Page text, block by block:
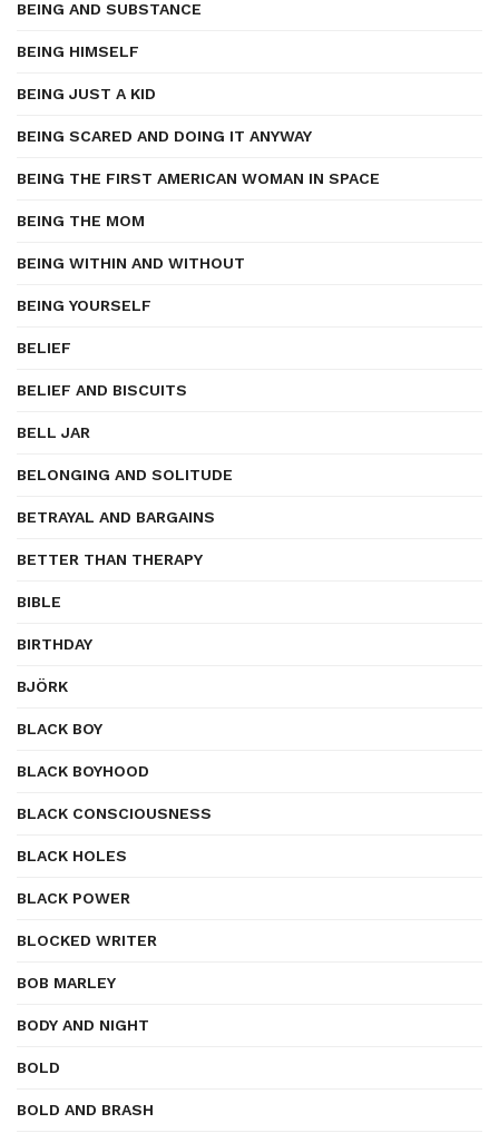
BEING AND SUBSTANCE
BEING HIMSELF
BEING JUST A KID
BEING SCARED AND DOING IT ANYWAY
BEING THE FIRST AMERICAN WOMAN IN SPACE
BEING THE MOM
BEING WITHIN AND WITHOUT
BEING YOURSELF
BELIEF
BELIEF AND BISCUITS
BELL JAR
BELONGING AND SOLITUDE
BETRAYAL AND BARGAINS
BETTER THAN THERAPY
BIBLE
BIRTHDAY
BJÖRK
BLACK BOY
BLACK BOYHOOD
BLACK CONSCIOUSNESS
BLACK HOLES
BLACK POWER
BLOCKED WRITER
BOB MARLEY
BODY AND NIGHT
BOLD
BOLD AND BRASH